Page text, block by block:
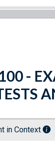
-
in Context